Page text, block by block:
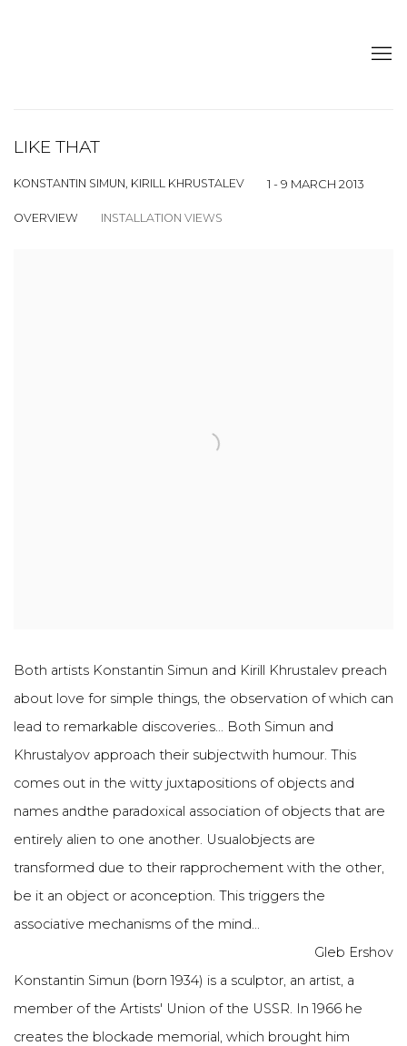
LIKE THAT
KONSTANTIN SIMUN, KIRILL KHRUSTALEV 1 - 9 MARCH 2013
OVERVIEW INSTALLATION VIEWS
Both artists Konstantin Simun and Kirill Khrustalev preach
about love for simple things, the observation of which can
lead to remarkable discoveries... Both Simun and
Khrustalyov approach their subjectwith humour. This
comes out in the witty juxtapositions of objects and
names andthe paradoxical association of objects that are
entirely alien to one another. Usualobjects are
transformed due to their rapprochement with the other,
be it an object or aconception. This triggers the
associative mechanisms of the mind...
Gleb Ershov
Konstantin Simun (born 1934) is a sculptor, an artist, a
member of the Artists' Union of the USSR. In 1966 he
creates the blockade memorial, which brought him